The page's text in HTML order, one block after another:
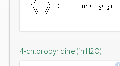
4-chloropyridine (in H2O)